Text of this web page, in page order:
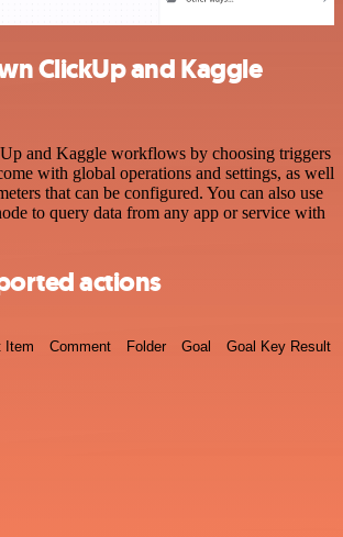
ClickUp and Kaggle
and Kaggle workflows by choosing triggers
with global operations and settings, as well
that can be configured. You can also use
to query data from any app or service with
actions
Item Comment Folder Goal Goal Key Result